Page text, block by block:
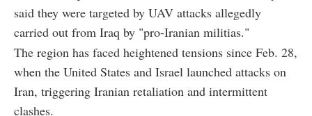
said they were targeted by UAV attacks allegedly
carried out from Iraq by "pro-Iranian militias."
The region has faced heightened tensions since Feb. 28,
when the United States and Israel launched attacks on
Iran, triggering Iranian retaliation and intermittent
clashes.